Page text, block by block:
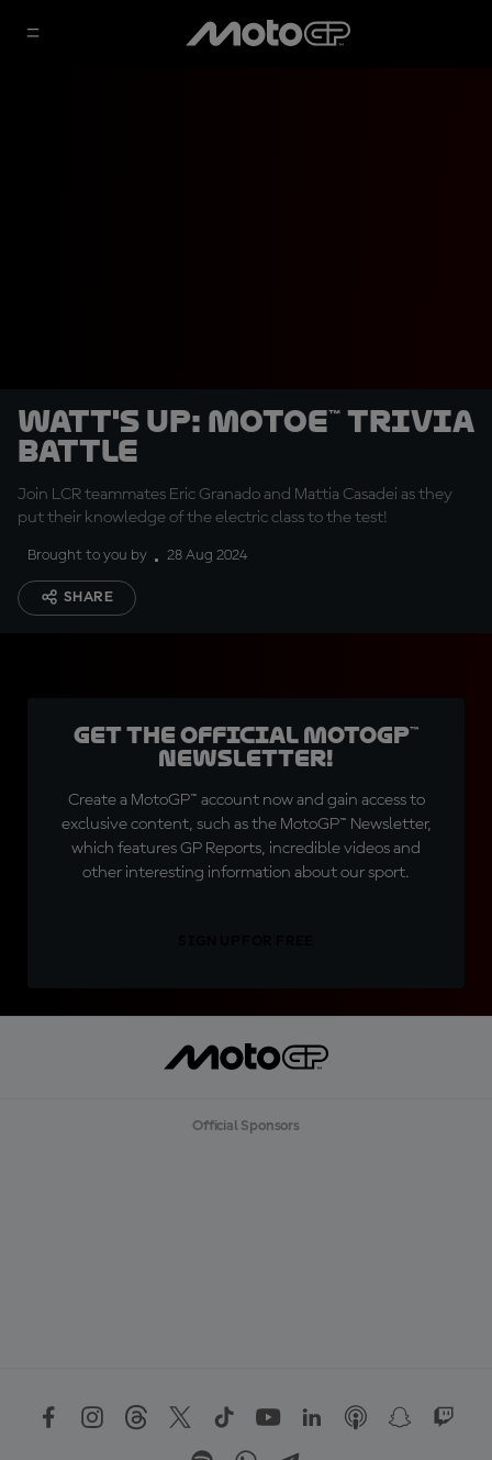
Watt's Up: MotoE™ Trivia
Battle
Join LCR teammates Eric Granado and Mattia Casadei as they
put their knowledge of the electric class to the test!
Brought to you by 28 Aug 2024
SHARE
Get the official MotoGP™
Newsletter!
Create a MotoGP™ account now and gain access to
exclusive content, such as the MotoGP™ Newsletter,
which features GP Reports, incredible videos and
other interesting information about our sport.
Official Sponsors